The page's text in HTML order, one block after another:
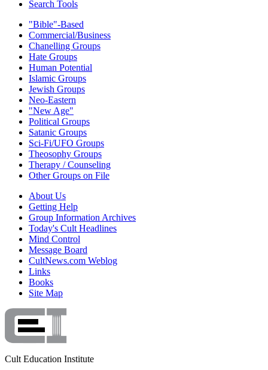
Search Tools
"Bible"-Based
Commercial/Business
Chanelling Groups
Hate Groups
Human Potential
Islamic Groups
Jewish Groups
Neo-Eastern
"New Age"
Political Groups
Satanic Groups
Sci-Fi/UFO Groups
Theosophy Groups
Therapy / Counseling
Other Groups on File
About Us
Getting Help
Group Information Archives
Today's Cult Headlines
Mind Control
Message Board
CultNews.com Weblog
Links
Books
Site Map
Cult Education Institute